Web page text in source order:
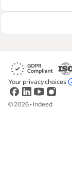
Read our
©2026• Indeed
Your privacy choices